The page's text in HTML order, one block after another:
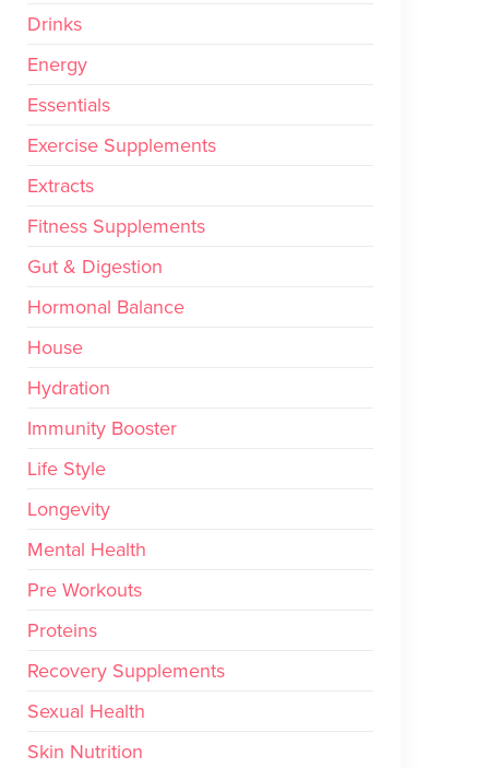
Drinks
Energy
Essentials
Exercise Supplements
Extracts
Fitness Supplements
Gut & Digestion
Hormonal Balance
House
Hydration
Immunity Booster
Life Style
Longevity
Mental Health
Pre Workouts
Proteins
Recovery Supplements
Sexual Health
Skin Nutrition